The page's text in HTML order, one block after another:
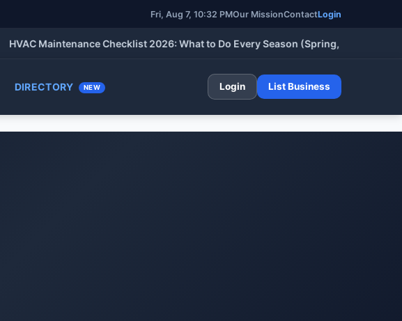
Fri, Aug 7, 10:32 PMOur MissionContactLogin
Maintenance Checklist 2026: What to Do Every Season (Spring, Summer, Fall &
DIRECTORY NEW Login List Business